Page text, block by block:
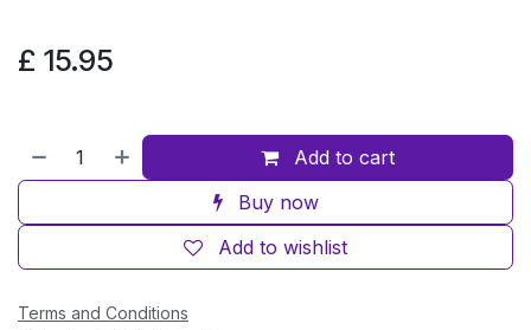
£ 15.95
Add to cart
Buy now
Add to wishlist
Terms and Conditions